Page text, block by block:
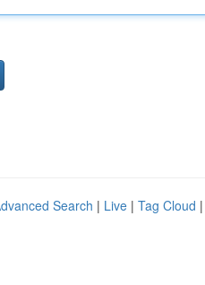
Search | Live | Tag Cloud |